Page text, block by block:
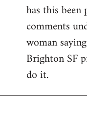
to
Welcome
libcom.org
has this
comments
woman
Brighton SF
do it.